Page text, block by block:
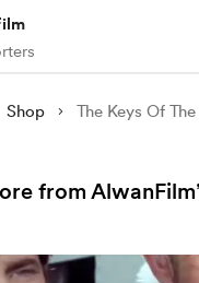
Shop The Keys Of
from